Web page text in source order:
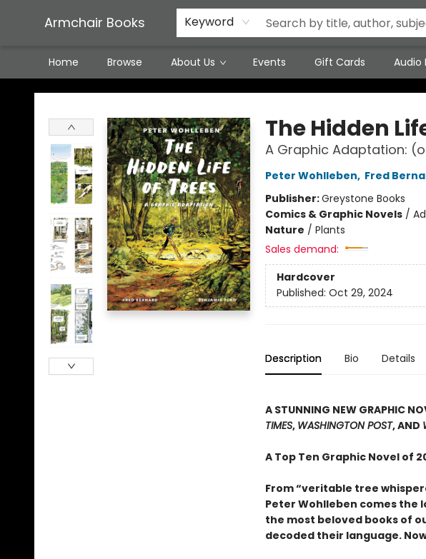
Armchair Books Keyword
Home Browse About Us Events Gift Cards Audio
Featured Local Artisans
Media
Consignment/Stocking Requests
Contact & Hours
Terms & Conditions
Armchair Books
The Hidden
A Graphic Adaptation:
Peter Wohlleben, Fred
Publisher:Greystone Books
Comics & Graphic Novels/
Nature / Plants
Sales demand:
Hardcover
Published: Oct 29, 2024
Description Bio Details
A STUNNING NEW GRAPHIC
TIMES, WASHINGTON POST, AND
A Top Ten Graphic Novel of
From “veritable tree
Peter Wohlleben comes
the most beloved books of
decoded their language.